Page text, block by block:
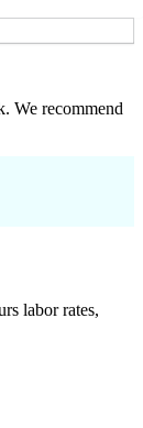
We recommend
labor rates,